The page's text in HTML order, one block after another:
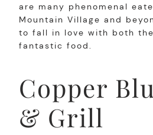
are many phenomenal
Mountain Village and
to fall in love with both
fantastic food.
Copper
& Grill